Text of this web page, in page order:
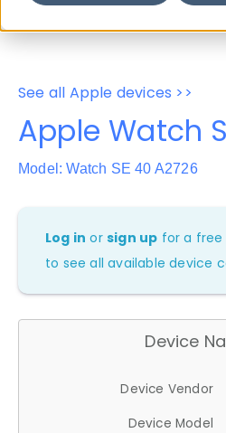
See all Apple devices >>
Apple Watch
Model: Watch SE 40 A2726
Log in orsign up for a
to see all available device
Device
Device Vendor
Device Model